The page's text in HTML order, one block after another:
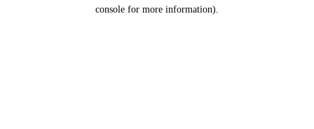
console for more information).